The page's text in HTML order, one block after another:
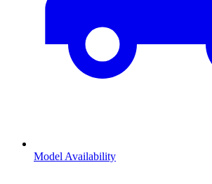
Model Availability